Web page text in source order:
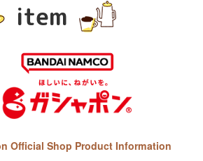
item
Official Shop Product Information